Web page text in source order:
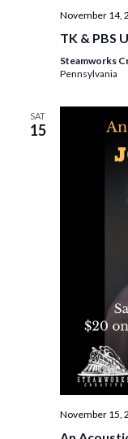
November 14,
TK & PBS
Steamworks
Pennsylvania
SAT
15
November 15,